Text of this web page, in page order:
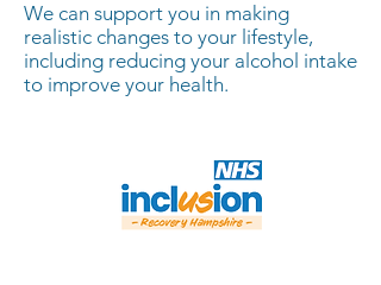
We can support you in making
realistic changes to your lifestyle,
including reducing your alcohol intake
to improve your health.